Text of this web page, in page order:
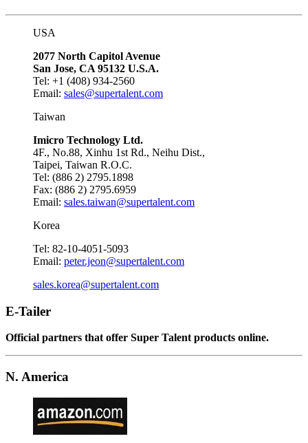
USA
2077 North Capitol Avenue
San Jose, CA 95132 U.S.A.
Tel: +1 (408) 934-2560
Email: sales@supertalent.com
Taiwan
Imicro Technology Ltd.
4F., No.88, Xinhu 1st Rd., Neihu Dist.,
Taipei, Taiwan R.O.C.
Tel: (886 2) 2795.1898
Fax: (886 2) 2795.6959
Email: sales.taiwan@supertalent.com
Korea
Tel: 82-10-4051-5093
Email: peter.jeon@supertalent.com
sales.korea@supertalent.com
E-Tailer
Official partners that offer Super Talent products online.
N. America